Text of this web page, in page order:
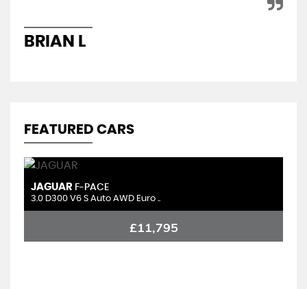
BRIAN L
FEATURED CARS
JAGUAR F-PACE
3.0 D300 V6 S Auto AWD Euro ..
£11,795